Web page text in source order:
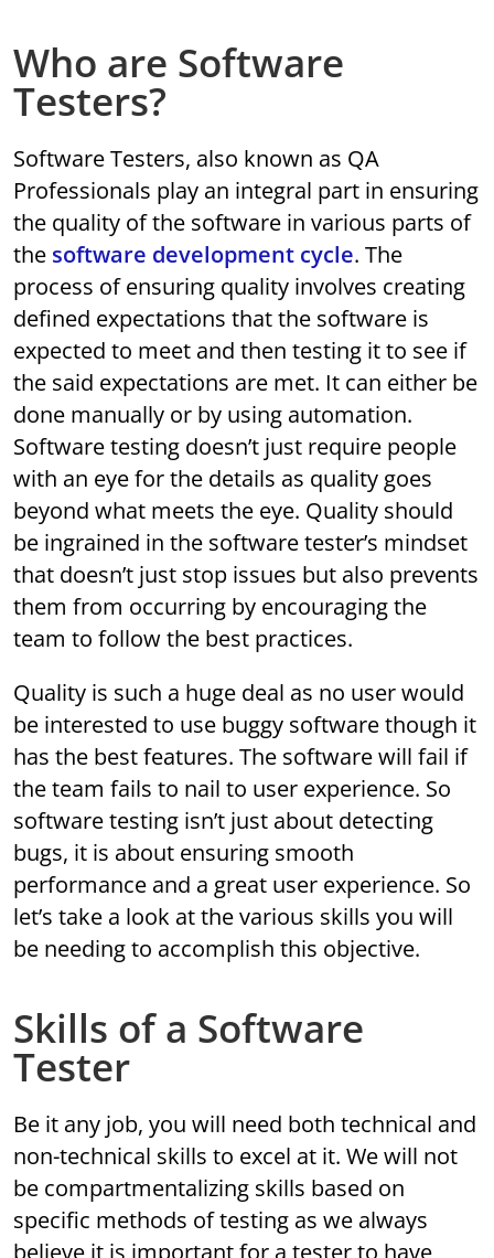
Who are Software
Testers?
Software Testers, also known as QA
Professionals play an integral part in ensuring
the quality of the software in various parts of
the software development cycle. The
process of ensuring quality involves creating
defined expectations that the software is
expected to meet and then testing it to see if
the said expectations are met. It can either be
done manually or by using automation.
Software testing doesn’t just require people
with an eye for the details as quality goes
beyond what meets the eye. Quality should
be ingrained in the software tester’s mindset
that doesn’t just stop issues but also prevents
them from occurring by encouraging the
team to follow the best practices.
Quality is such a huge deal as no user would
be interested to use buggy software though it
has the best features. The software will fail if
the team fails to nail to user experience. So
software testing isn’t just about detecting
bugs, it is about ensuring smooth
performance and a great user experience. So
let’s take a look at the various skills you will
be needing to accomplish this objective.
Skills of a Software
Tester
Be it any job, you will need both technical and
non-technical skills to excel at it. We will not
be compartmentalizing skills based on
specific methods of testing as we always